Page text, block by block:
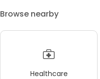
Browse nearby
Healthcare